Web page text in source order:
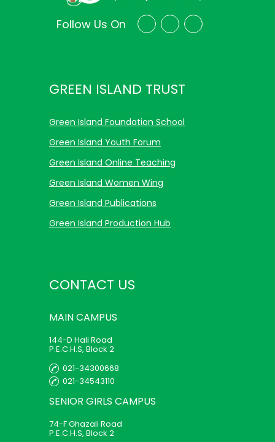
Follow Us On
GREEN ISLAND TRUST
Green Island Foundation School
Green Island Youth Forum
Green Island Online Teaching
Green Island Women Wing
Green Island Publications
Green Island Production Hub
CONTACT US
MAINCAMPUS
144-D Hali Road
P.E.C.H.S, Block 2
021-34300668
021-34543110
SENIOR GIRLS CAMPUS
74-F Ghazali Road
P.E.C.H.S, Block 2